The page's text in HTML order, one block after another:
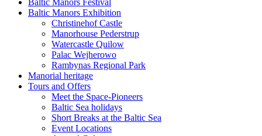
Baltic Manors Festival
Baltic Manors Exhibition
Christinehof Castle
Manorhouse Pederstrup
Watercastle Quilow
Palac Wejherowo
Rambynas Regional Park
Manorial heritage
Tours and Offers
Meet the Space-Pioneers
Baltic Sea holidays
Short Breaks at the Baltic Sea
Event Locations